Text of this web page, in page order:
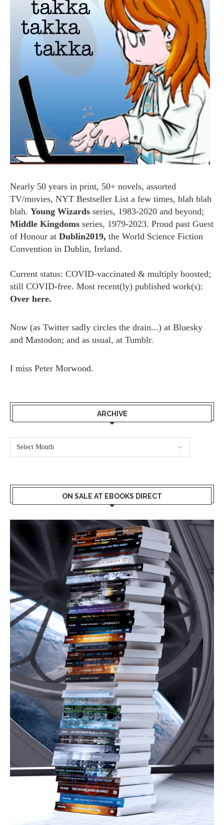
Nearly 50 years in print, 50+ novels, assorted
TV/movies, NYT Bestseller List a few times, blah blah
blah. Young Wizards series, 1983-2020 and beyond;
Middle Kingdoms series, 1979-2023. Proud past Guest
of Honour at Dublin2019, the World Science Fiction
Convention in Dublin, Ireland.
Current status: COVID-vaccinated & multiply boosted;
still COVID-free. Most recent(ly) published work(s):
Over here.
Now (as Twitter sadly circles the drain...) at Bluesky
and Mastodon; and as usual, at Tumblr.
I miss Peter Morwood.
ARCHIVE
ON SALE AT EBOOKS DIRECT